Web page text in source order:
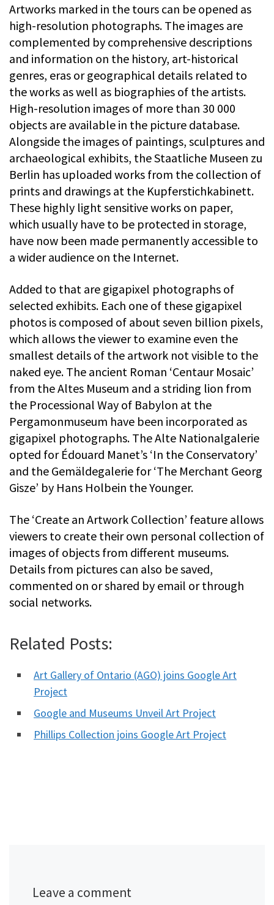
Artworks marked in the tours can be opened as
high-resolution photographs. The images are
complemented by comprehensive descriptions
and information on the history, art-historical
genres, eras or geographical details related to
the works as well as biographies of the artists.
High-resolution images of more than 30 000
objects are available in the picture database.
Alongside the images of paintings, sculptures and
archaeological exhibits, the Staatliche Museen zu
Berlin has uploaded works from the collection of
prints and drawings at the Kupferstichkabinett.
These highly light sensitive works on paper,
which usually have to be protected in storage,
have now been made permanently accessible to
a wider audience on the Internet.
Added to that are gigapixel photographs of
selected exhibits. Each one of these gigapixel
photos is composed of about seven billion pixels,
which allows the viewer to examine even the
smallest details of the artwork not visible to the
naked eye. The ancient Roman ‘Centaur Mosaic’
from the Altes Museum and a striding lion from
the Processional Way of Babylon at the
Pergamonmuseum have been incorporated as
gigapixel photographs. The Alte Nationalgalerie
opted for Édouard Manet’s ‘In the Conservatory’
and the Gemäldegalerie for ‘The Merchant Georg
Gisze’ by Hans Holbein the Younger.
The ‘Create an Artwork Collection’ feature allows
viewers to create their own personal collection of
images of objects from different museums.
Details from pictures can also be saved,
commented on or shared by email or through
social networks.
Related Posts:
Art Gallery of Ontario (AGO) joins Google Art
Project
Google and Museums Unveil Art Project
Phillips Collection joins Google Art Project
Leave a comment